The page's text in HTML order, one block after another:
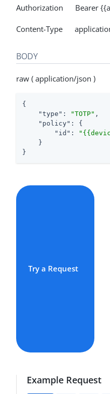
Authorization Bearer
Content-Type
BODY
raw ( application/json )
{
"type" : "TOTP" ,
"policy" : {
"id" :
    }
}
Try a Request
Example Request